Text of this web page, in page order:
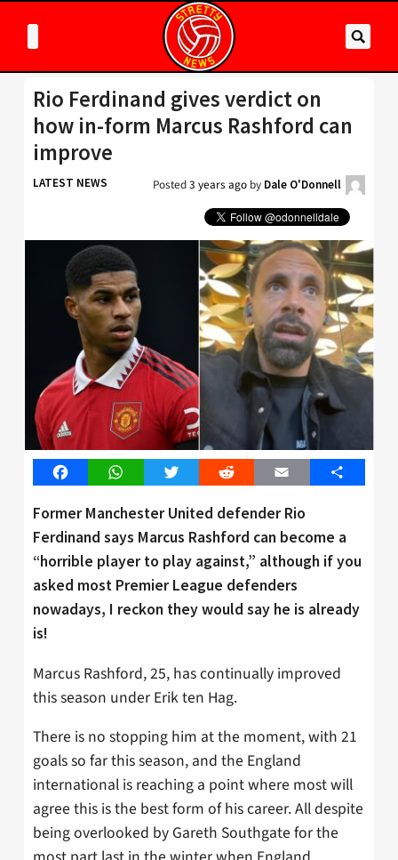
Rio Ferdinand gives verdict on
how in-form Marcus Rashford can
improve
LATEST NEWS Posted3 years ago by Dale O'Donnell
FacebookWhatsAppTwitter Reddit Email Share
Former Manchester United defender Rio
Ferdinand says Marcus Rashford can become a
“horrible player to play against,” although if you
asked most Premier League defenders
nowadays, I reckon they would say he is already
is!
Marcus Rashford, 25, has continually improved
this season under Erik ten Hag.
There is no stopping him at the moment, with 21
goals so far this season, and the England
international is reaching a point where most will
agree this is the best form of his career. All despite
being overlooked by Gareth Southgate for the